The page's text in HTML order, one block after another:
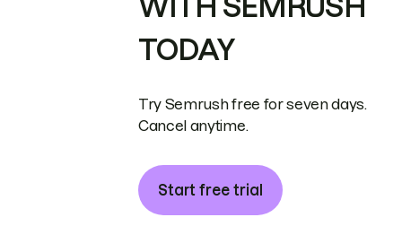
WITH SEMRUSH
TODAY
Try Semrush free for seven days.
Cancel anytime.
Start free trial